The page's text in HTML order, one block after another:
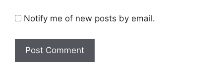
Notify me of new posts by email.